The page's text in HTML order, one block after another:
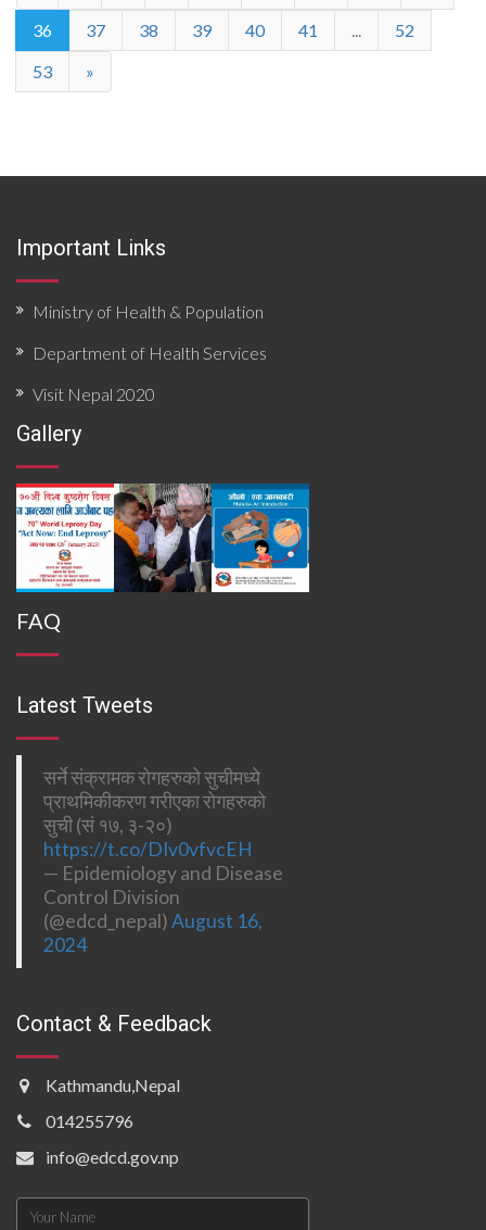
36
37 38 39 40 41 ...
52
53
»
Important Links
Ministry of Health & Population
Department of Health Services
Visit Nepal 2020
Gallery
FAQ
Latest Tweets
सर्ने संक्रामक रोगहरुको सुचीमध्ये
प्राथमिकीकरण गरीएका रोगहरुको
सुची (सं १७, ३-२०)
https://t.co/DIv0vfvcEH
— Epidemiology and Disease
Control Division
(@edcd_nepal)August 16,
2024
Contact & Feedback
Kathmandu,Nepal
014255796
info@edcd.gov.np